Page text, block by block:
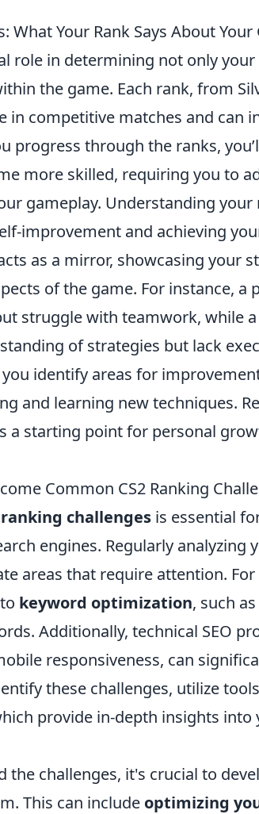
What Your Rank Says About
role in determining not only
the game. Each rank, from
in competitive matches and can
progress through the ranks,
more skilled, requiring you to
gameplay. Understanding
improvement and achieving
as a mirror, showcasing your
of the game. For instance, a
struggle with teamwork, while a
of strategies but lack
identify areas for
and learning new techniques.
a starting point for personal
Common CS2 Ranking
ranking challenges is essential
engines. Regularly analyzing
areas that require attention.
keyword optimization, such
Additionally, technical SEO
responsiveness, can
these challenges, utilize
provide in-depth insights into
the challenges, it's crucial to
This can include optimizing